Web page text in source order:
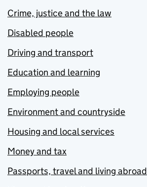
Crime, justice and the law
Disabled people
Driving and transport
Education and learning
Employing people
Environment and countryside
Housing and local services
Money and tax
Passports, travel and living abroad